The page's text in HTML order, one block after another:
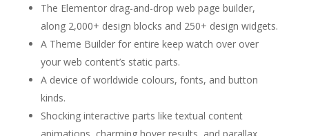
The Elementor drag-and-drop web page builder,
along 2,000+ design blocks and 250+ design widgets.
A Theme Builder for entire keep watch over over
your web content’s static parts.
A device of worldwide colours, fonts, and button
kinds.
Shocking interactive parts like textual content